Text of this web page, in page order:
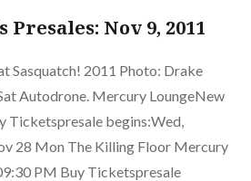
Presales: Nov 9, 2011
Sasquatch! 2011 Photo: Drake
Autodrone. Mercury LoungeNew
Ticketspresale begins:Wed,
28 Mon The Killing Floor Mercury
PM Buy Ticketspresale